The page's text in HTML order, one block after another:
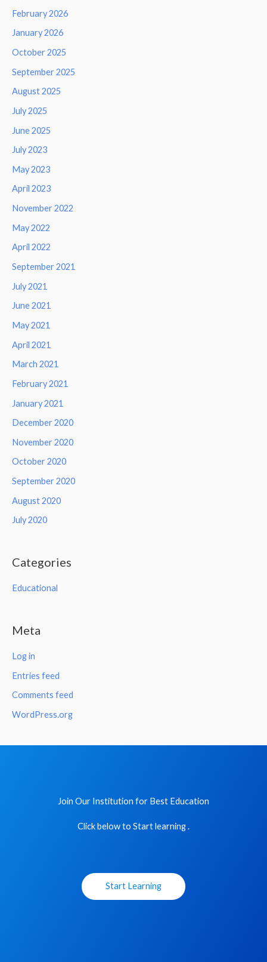
February 2026
January 2026
October 2025
September 2025
August 2025
July 2025
June 2025
July 2023
May 2023
April 2023
November 2022
May 2022
April 2022
September 2021
July 2021
June 2021
May 2021
April 2021
March 2021
February 2021
January 2021
December 2020
November 2020
October 2020
September 2020
August 2020
July 2020
Categories
Educational
Meta
Log in
Entries feed
Comments feed
WordPress.org
Join Our Institution for Best Education
Click below to Start learning .
Start Learning